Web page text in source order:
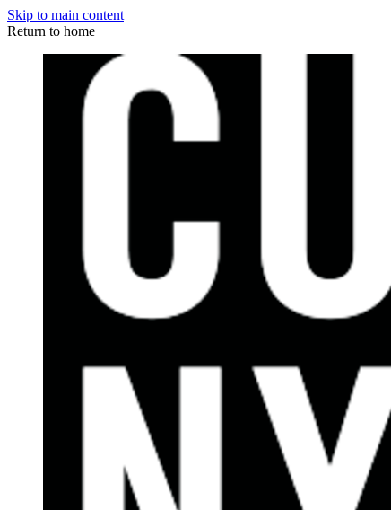
Skip to main content
Return to home